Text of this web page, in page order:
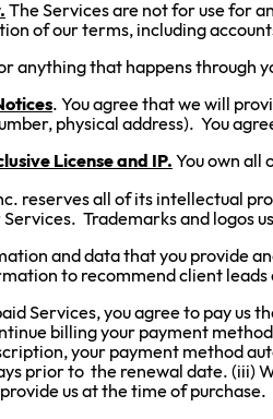
The Services are not for use for
of our terms, including
anything that happens through
. You agree that we will
physical address). You
License and IP. You own all
reserves all of its intellectual
Trademarks and logos
and data that you provide
to recommend client
Services, you agree to pay
billing your payment
your payment method
prior to the renewal date. (iii)
us at the time of purchase.